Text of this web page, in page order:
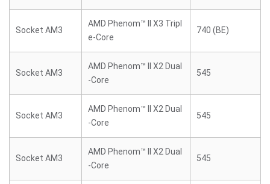
Socket AM3
AMD Phenom™ II X3 Tripl
e-Core
740 (BE)
Socket AM3
AMD Phenom™ II X2 Dual
-Core
545
Socket AM3
AMD Phenom™ II X2 Dual
-Core
545
Socket AM3
AMD Phenom™ II X2 Dual
-Core
545